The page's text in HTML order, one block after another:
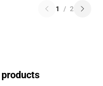
1 / 2